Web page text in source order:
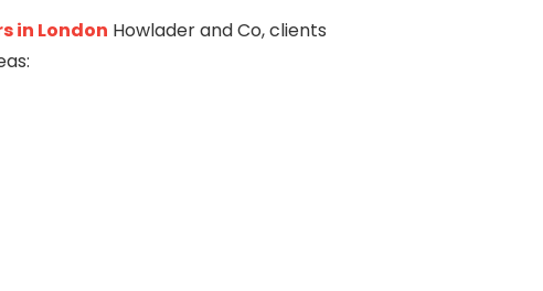
in London Howlader and Co, clients